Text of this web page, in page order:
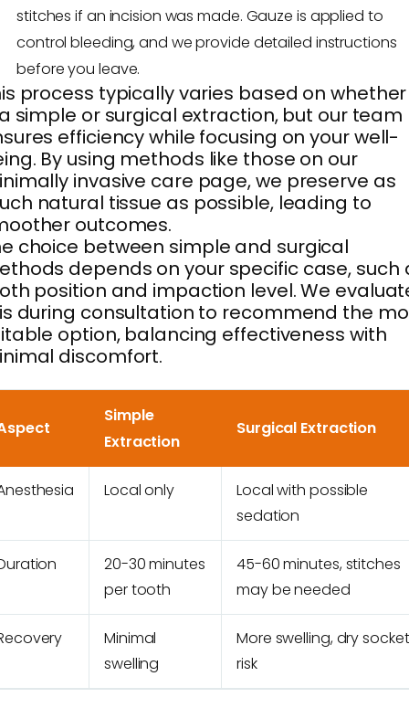
stitches if an incision was made. Gauze is applied to
control bleeding, and we provide detailed instructions
before you leave.
process typically varies based on
simple or surgical extraction, but our team
efficiency while focusing on your well-
By using methods like those on our
invasive care page, we preserve as
natural tissue as possible, leading to
outcomes.
choice between simple and surgical
depends on your specific case, such
position and impaction level. We
during consultation to recommend the
option, balancing effectiveness with
discomfort.
Simple
Extraction
Surgical Extraction
Local only
Local with possible
sedation
20-30 minutes
per tooth
45-60 minutes, stitches
may be needed
Minimal
swelling
More swelling, dry socket
risk